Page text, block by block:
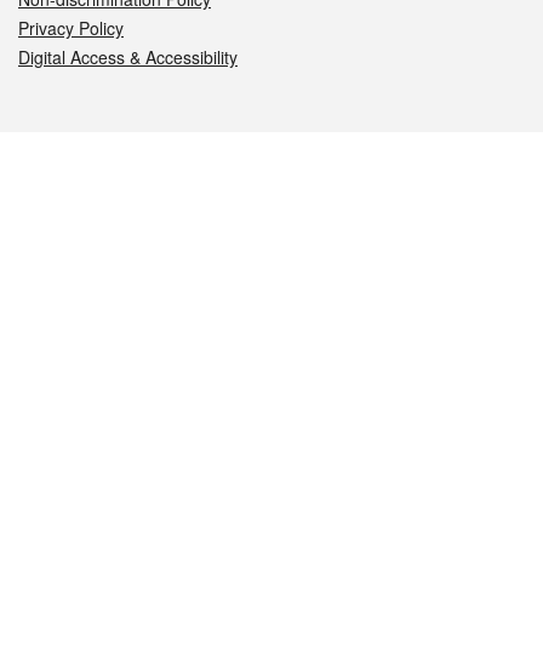
Privacy Policy
Digital Access & Accessibility